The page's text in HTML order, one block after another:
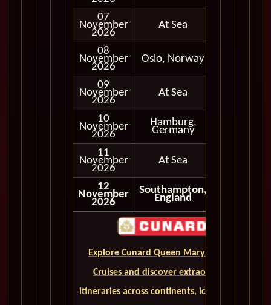
07
November
2026
At Sea
08
November
2026
Oslo, Norway
09
November
2026
At Sea
10
November
2026
Hamburg,
Germany
11
November
2026
At Sea
12
November
2026
Southampton,
England
Explore Cunard Queen Mary 2 World
Cruises and discover extraordinary
itineraries across continents, iconic ports,